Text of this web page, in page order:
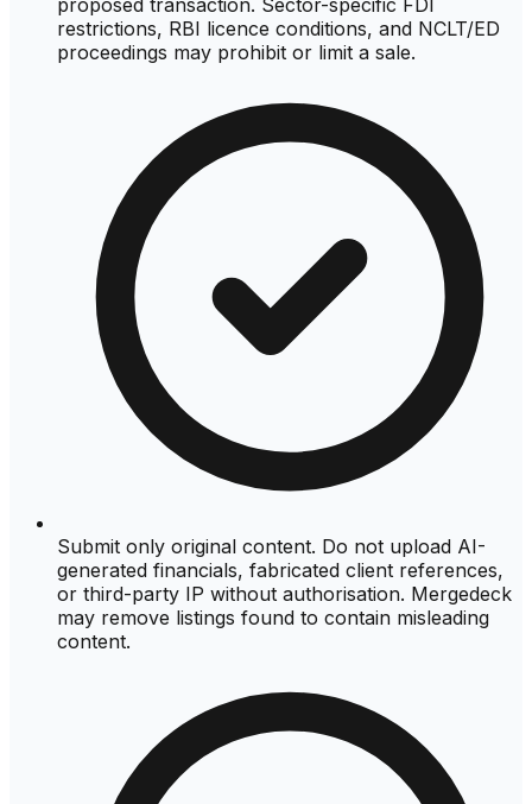
restrictions, RBI licence conditions, and NCLT/ED
proceedings may prohibit or limit a sale.
Submit only original content. Do not upload AI-
generated financials, fabricated client references,
or third-party IP without authorisation. Mergedeck
may remove listings found to contain misleading
content.